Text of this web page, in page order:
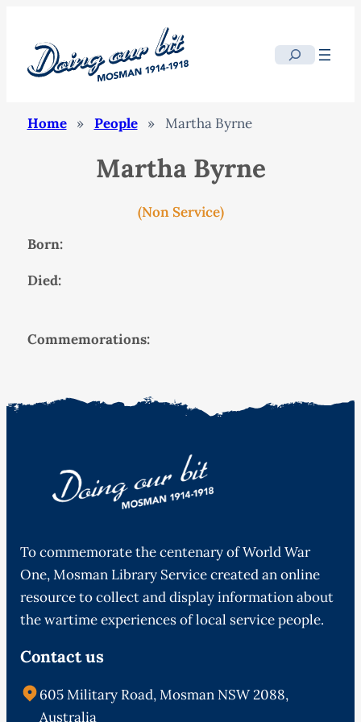
Search
Home » People » Martha Byrne
Martha Byrne
(Non Service)
Born:
Died:
Commemorations:
To commemorate the centenary of World War
One, Mosman Library Service created an online
resource to collect and display information about
the wartime experiences of local service people.
Contact us
605 Military Road, Mosman NSW 2088,
Australia